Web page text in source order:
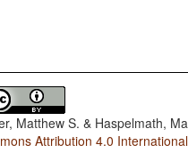
Matthew S. & Haspelmath,
Attribution 4.0